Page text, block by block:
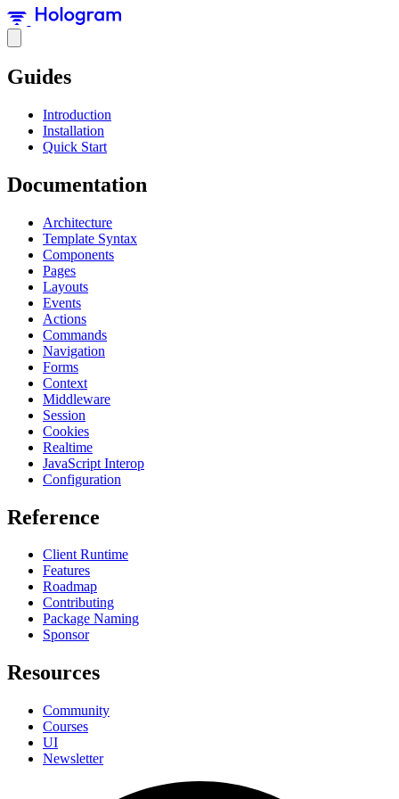
Guides
Introduction
Installation
Quick Start
Documentation
Architecture
Template Syntax
Components
Pages
Layouts
Events
Actions
Commands
Navigation
Forms
Context
Middleware
Session
Cookies
Realtime
JavaScript Interop
Configuration
Reference
Client Runtime
Features
Roadmap
Contributing
Package Naming
Sponsor
Resources
Community
Courses
UI
Newsletter